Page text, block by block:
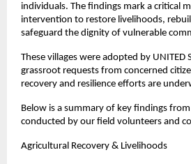
individuals. The findings mark a critical
intervention to restore livelihoods,
safeguard the dignity of vulnerable
These villages were adopted by UNITED
grassroot requests from concerned
recovery and resilience efforts are
Below is a summary of key findings
conducted by our field volunteers and
Agricultural Recovery & Livelihoods